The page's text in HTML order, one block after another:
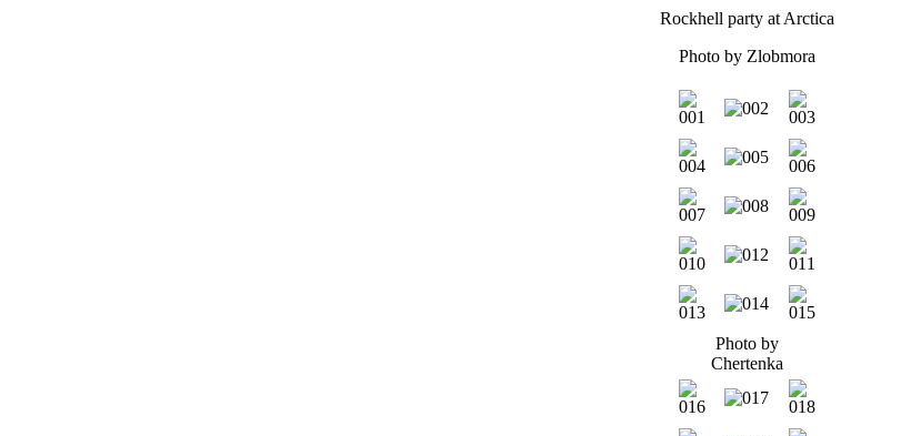
Rockhell party at Arctica
Photo by Zlobmora
Photo by
Chertenka